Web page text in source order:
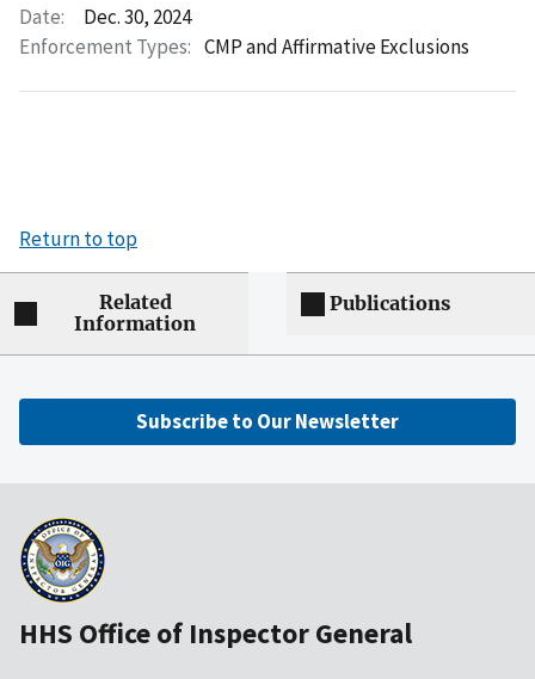
Date:
Dec. 30, 2024
Enforcement Types: CMP and Affirmative Exclusions
Return to top
Related
Information
Publications
Subscribe to Our Newsletter
HHS Office of Inspector General